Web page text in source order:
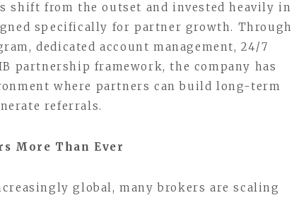
shift from the outset and invested heavily in
specifically for partner growth. Through
dedicated account management, 24/7
partnership framework, the company has
where partners can build long-term
referrals.
More Than Ever
global, many brokers are scaling